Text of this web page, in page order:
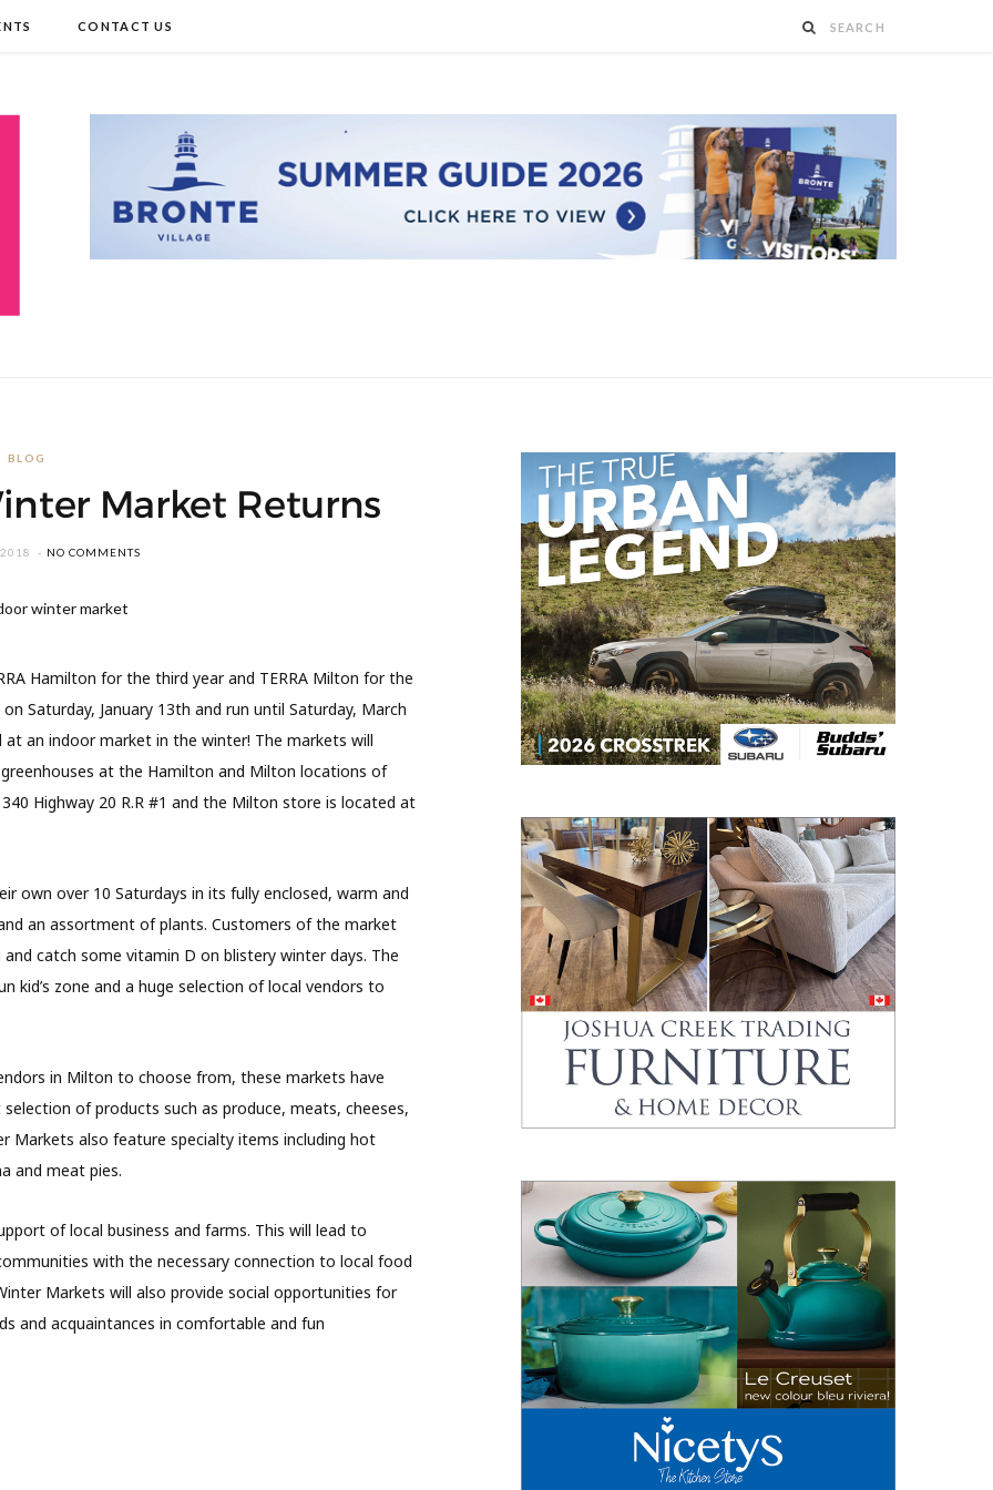
CONTACT US
BLOG
Market Returns
NO COMMENTS
Hamilton for the third year and TERRA Milton for the
Saturday, January 13th and run until Saturday, March
an indoor market in the winter! The markets will
at the Hamilton and Milton locations of
Highway 20 R.R #1 and the Milton store is located at
own over 10 Saturdays in its fully enclosed, warm and
an assortment of plants. Customers of the market
catch some vitamin D on blistery winter days. The
kid’s zone and a huge selection of local vendors to
in Milton to choose from, these markets have
of products such as produce, meats, cheeses,
Markets also feature specialty items including hot
and meat pies.
of local business and farms. This will lead to
with the necessary connection to local food
Markets will also provide social opportunities for
and acquaintances in comfortable and fun